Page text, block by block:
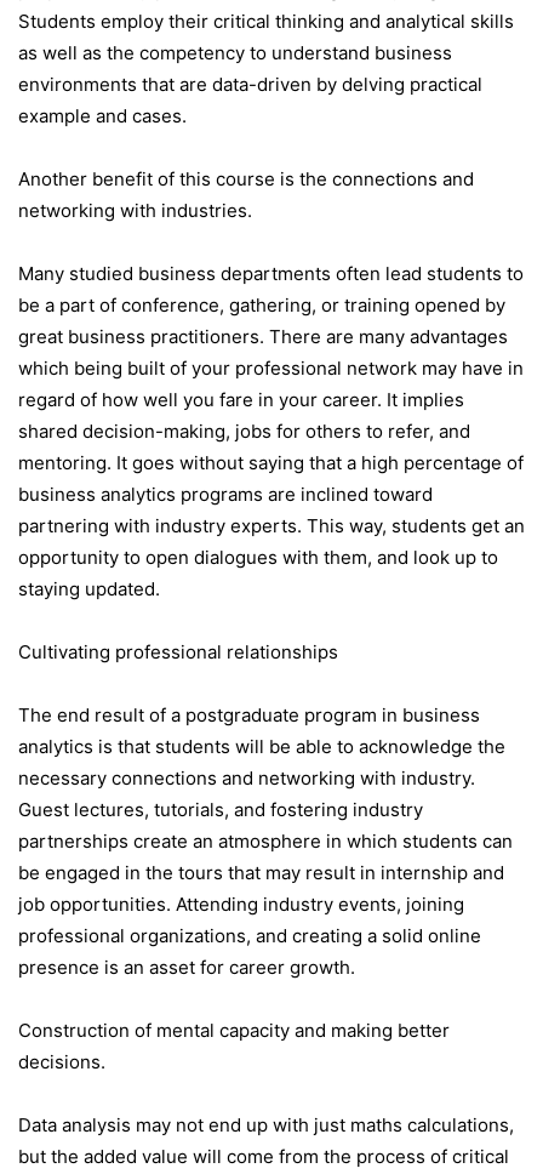
Students employ their critical thinking and analytical skills
as well as the competency to understand business
environments that are data-driven by delving practical
example and cases.
Another benefit of this course is the connections and
networking with industries.
Many studied business departments often lead students to
be a part of conference, gathering, or training opened by
great business practitioners. There are many advantages
which being built of your professional network may have in
regard of how well you fare in your career. It implies
shared decision-making, jobs for others to refer, and
mentoring. It goes without saying that a high percentage of
business analytics programs are inclined toward
partnering with industry experts. This way, students get an
opportunity to open dialogues with them, and look up to
staying updated.
Cultivating professional relationships
The end result of a postgraduate program in business
analytics is that students will be able to acknowledge the
necessary connections and networking with industry.
Guest lectures, tutorials, and fostering industry
partnerships create an atmosphere in which students can
be engaged in the tours that may result in internship and
job opportunities. Attending industry events, joining
professional organizations, and creating a solid online
presence is an asset for career growth.
Construction of mental capacity and making better
decisions.
Data analysis may not end up with just maths calculations,
but the added value will come from the process of critical